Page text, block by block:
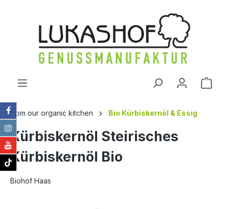
from our organic kitchen Bio Kürbiskernöl & Essig
Kürbiskernöl Steirisches
Kürbiskernöl Bio
Biohof Haas